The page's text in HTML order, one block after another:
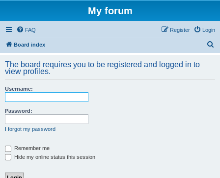
My forum
FAQ Login
Register
Board index
r
The board requires you to be registered and logged in to
view profiles.
Username:
Password:
I forgot my password
Remember me
Hide my online status this session